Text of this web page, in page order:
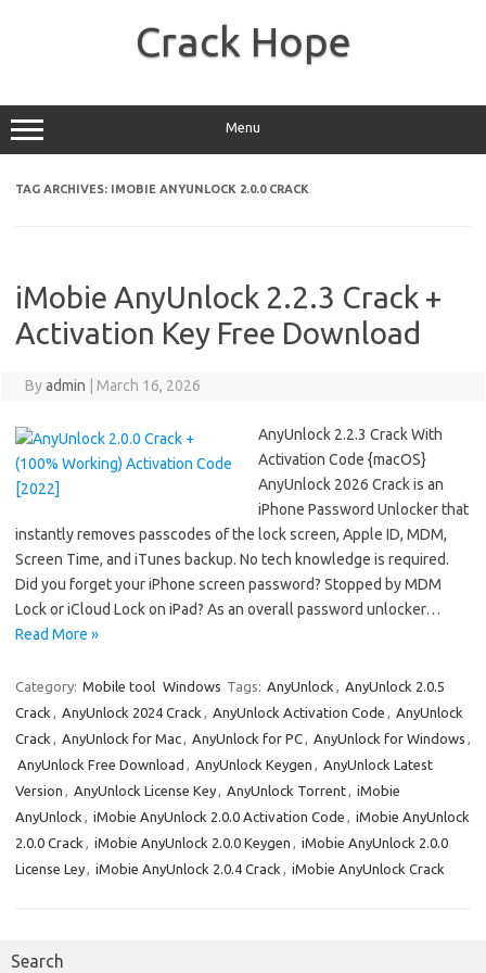
Crack Hope
Menu
TAG ARCHIVES: IMOBIE ANYUNLOCK 2.0.0 CRACK
iMobie AnyUnlock 2.2.3 Crack +
Activation Key Free Download
Byadmin March 16, 2026
AnyUnlock 2.2.3 Crack With
Activation Code {macOS}
AnyUnlock 2026 Crack is an
iPhone Password Unlocker that
instantly removes passcodes of the lock screen, Apple ID, MDM,
Screen Time, and iTunes backup. No tech knowledge is required.
Did you forget your iPhone screen password? Stopped by MDM
Lock or iCloud Lock on iPad? As an overall password unlocker…
Read More »
Category: Mobile tool Windows Tags: AnyUnlock , AnyUnlock 2.0.5
Crack , AnyUnlock 2024 Crack , AnyUnlock Activation Code , AnyUnlock
Crack , AnyUnlock for Mac, AnyUnlock for PC, AnyUnlock for Windows ,
AnyUnlock Free Download , AnyUnlock Keygen , AnyUnlock Latest
Version , AnyUnlock License Key, AnyUnlock Torrent, iMobie
AnyUnlock , iMobie AnyUnlock 2.0.0 Activation Code , iMobie AnyUnlock
2.0.0 Crack , iMobie AnyUnlock 2.0.0 Keygen , iMobie AnyUnlock 2.0.0
License Ley, iMobie AnyUnlock 2.0.4 Crack , iMobie AnyUnlock Crack
Search